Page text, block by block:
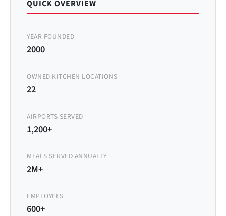
QUICK OVERVIEW
YEAR FOUNDED
2000
OWNED KITCHEN LOCATIONS
22
AIRPORTS SERVED
1,200+
MEALS SERVED ANNUALLY
2M+
EMPLOYEES
600+